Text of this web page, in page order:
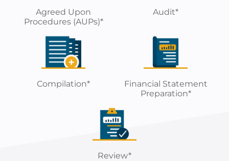
Agreed Upon
Procedures (AUPs)*
Audit*
Compilation*
Financial Statement
Preparation*
Review*